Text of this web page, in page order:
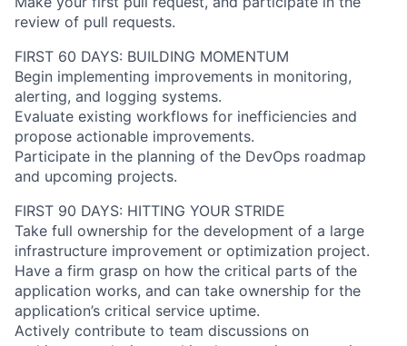
Partnership
Portfolio
Team
Ideas & Insights
News
review of pull requests.
FIRST 60 DAYS: BUILDING MOMENTUM
Begin implementing improvements in monitoring,
alerting, and logging systems.
Evaluate existing workflows for inefficiencies and
propose actionable improvements.
Participate in the planning of the DevOps roadmap
and upcoming projects.
FIRST 90 DAYS: HITTING YOUR STRIDE
Take full ownership for the development of a large
infrastructure improvement or optimization project.
Have a firm grasp on how the critical parts of the
application works, and can take ownership for the
application’s critical service uptime.
Actively contribute to team discussions on